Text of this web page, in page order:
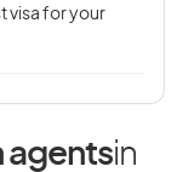
visa for your
agentsin